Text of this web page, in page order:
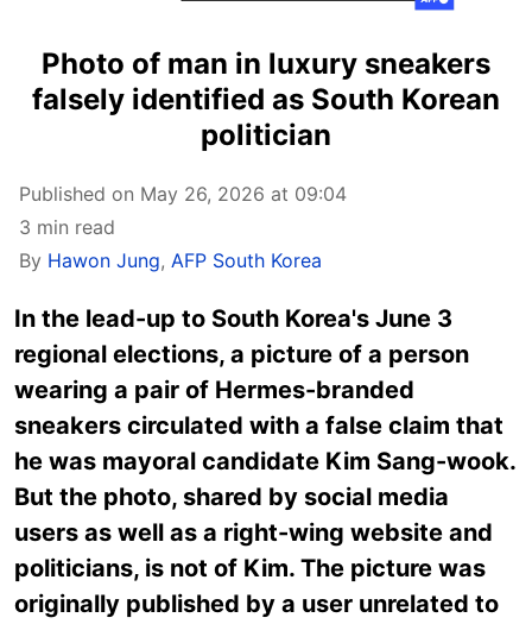
Photo of man in luxury sneakers
falsely identified as South Korean
politician
Published on May 26, 2026 at 09:04
3 min read
By Hawon Jung, AFP South Korea
In the lead-up to South Korea's June 3
regional elections, a picture of a person
wearing a pair of Hermes-branded
sneakers circulated with a false claim that
he was mayoral candidate Kim Sang-wook.
But the photo, shared by social media
users as well as a right-wing website and
politicians, is not of Kim. The picture was
originally published by a user unrelated to